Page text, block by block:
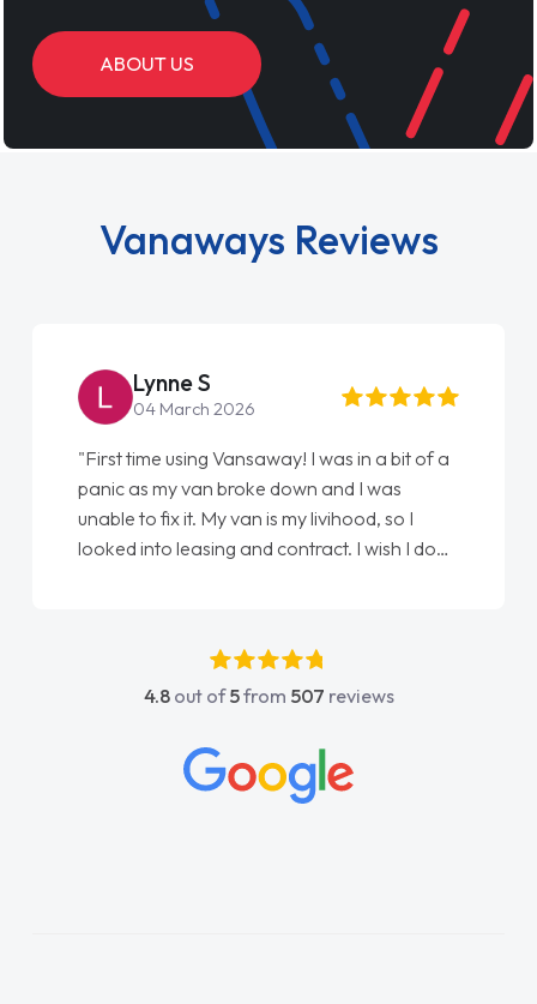
ABOUT US
Vanaways Reviews
Steve Brown
22 May 2026
"From start to finish vanaways uk nailed it
love my new van from Jack selling me it to
Ellie looking after my every wish perfectly
done am so pleased will definitely use them
4.8out of5from 507 reviews